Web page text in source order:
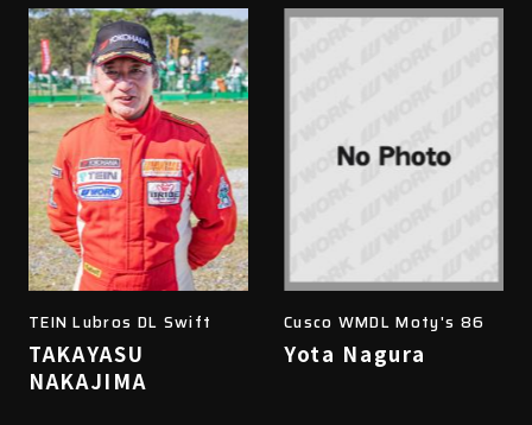
TEIN Lubros DL Swift
TAKAYASU
NAKAJIMA
Cusco WMDL Moty's 86
Yota Nagura